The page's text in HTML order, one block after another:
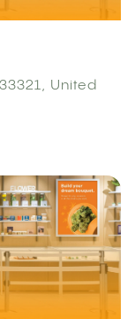
United